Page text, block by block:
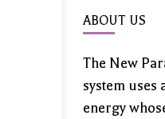
ABOUT US
The New
system uses
energy